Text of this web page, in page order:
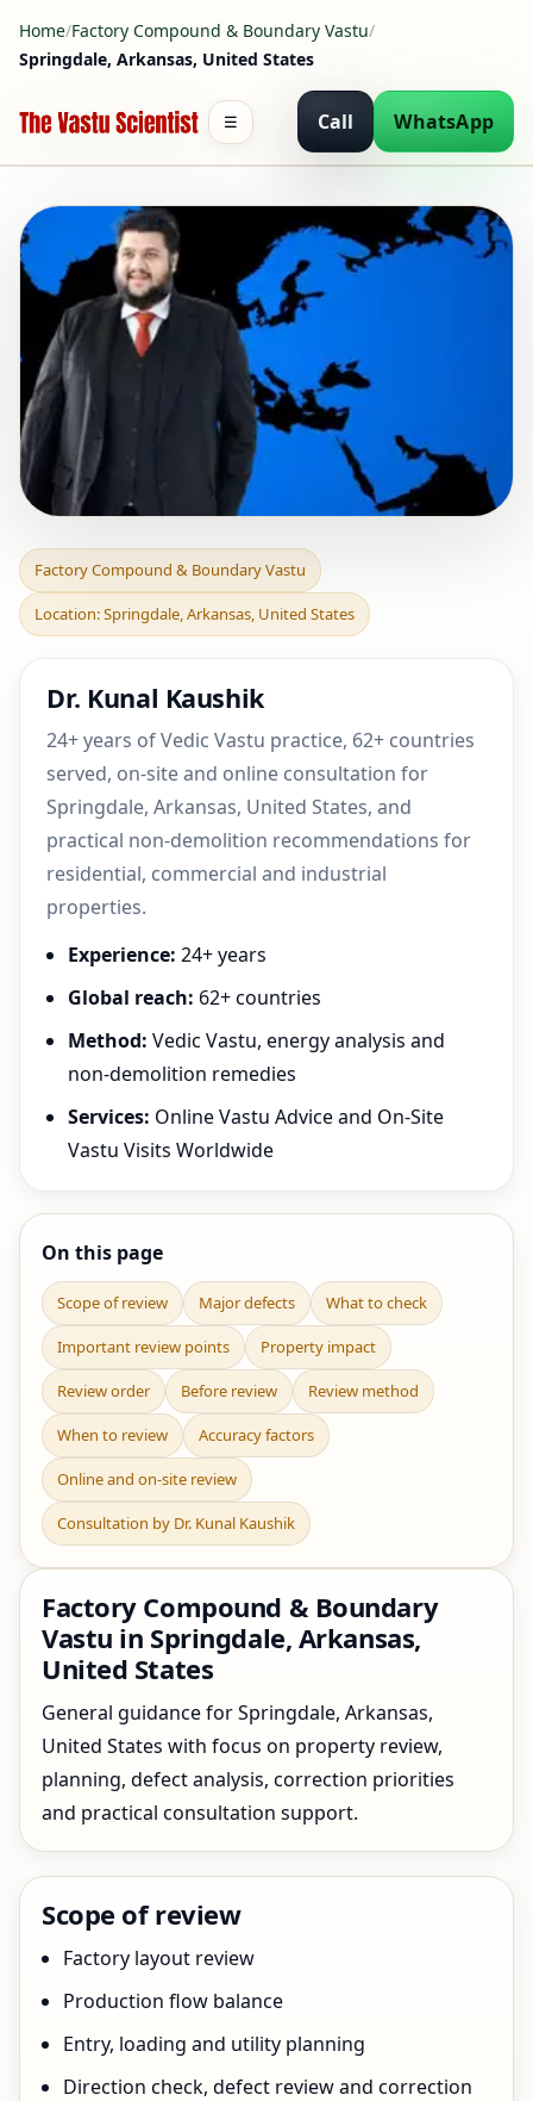
Home/Factory Compound & Boundary Vastu/
Springdale, Arkansas, United States
Call WhatsApp
☰
Factory Compound &
Boundary Vastu in
Springdale, Arkansas,
United
Factory Compound & Boundary Vastu
Location: Springdale, Arkansas, United States
Dr. Kunal Kaushik
24+ years of Vedic Vastu practice, 62+ countries
served, on-site and online consultation for
Springdale, Arkansas, United States, and
practical non-demolition recommendations for
residential, commercial and industrial
properties.
Experience: 24+ years
Global reach: 62+ countries
Method: Vedic Vastu, energy analysis and
non-demolition remedies
Services: Online Vastu Advice and On-Site
Vastu Visits Worldwide
On this page
Scope of review Major defects What to check
Important review points Property impact
Review order Before review Review method
When to review Accuracy factors
Online and on-site review
Consultation by Dr. Kunal Kaushik
Factory Compound & Boundary
Vastu in Springdale, Arkansas,
United States
General guidance for Springdale, Arkansas,
United States with focus on property review,
planning, defect analysis, correction priorities
and practical consultation support.
Scope of review
Factory layout review
Production flow balance
Entry, loading and utility planning
Direction check, defect review and correction